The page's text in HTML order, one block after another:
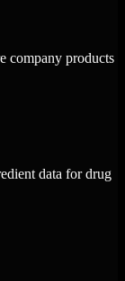
company products
data for drug